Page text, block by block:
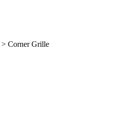
> Corner Grille